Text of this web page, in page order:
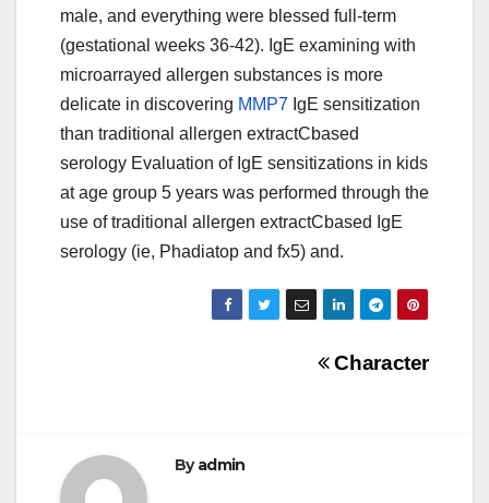
male, and everything were blessed full-term
(gestational weeks 36-42). IgE examining with
microarrayed allergen substances is more
delicate in discovering MMP7 IgE sensitization
than traditional allergen extractCbased
serology Evaluation of IgE sensitizations in kids
at age group 5 years was performed through the
use of traditional allergen extractCbased IgE
serology (ie, Phadiatop and fx5) and.
Character
Byadmin